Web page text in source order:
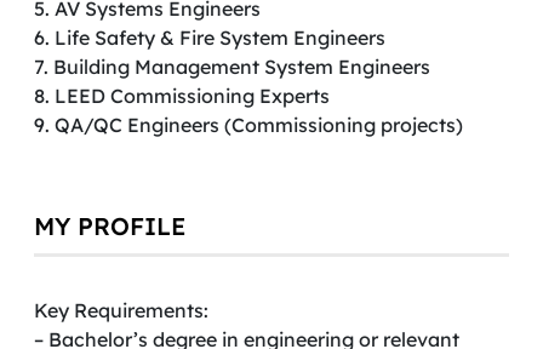
5. AV Systems Engineers
6. Life Safety & Fire System Engineers
7. Building Management System Engineers
8. LEED Commissioning Experts
9. QA/QC Engineers (Commissioning projects)
MY PROFILE
Key Requirements:
– Bachelor’s degree in engineering or relevant